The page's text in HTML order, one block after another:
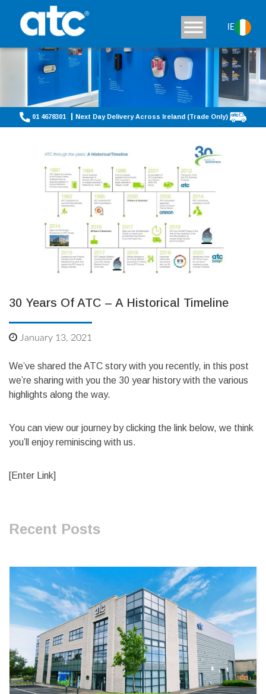
IE
01 4678301 Next Day Delivery Across Ireland (Trade Only)
30 Years Of ATC – A Historical Timeline
January 13, 2021
We’ve shared the ATC story with you recently, in this post
we’re sharing with you the 30 year history with the various
highlights along the way.
You can view our journey by clicking the link below, we think
you’ll enjoy reminiscing with us.
[Enter Link]
Recent Posts